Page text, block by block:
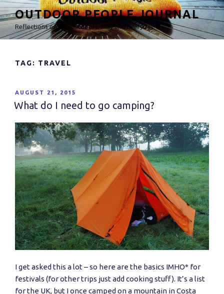
Skip
to
content
OUTDOOR PEOPLE JOURNAL
Reflections on the Outdoors, Play and Everyday
TAG: TRAVEL
POSTED
ON
AUGUST 21, 2015
What do I need to go camping?
I get asked this a lot – so here are the basics IMHO* for
festivals (for other trips just add cooking stuff). It’s a list
for the UK, but I once camped on a mountain in Costa